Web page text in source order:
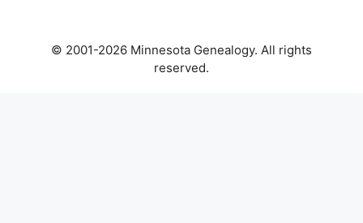
© 2001-2026 Minnesota Genealogy. All rights
reserved.